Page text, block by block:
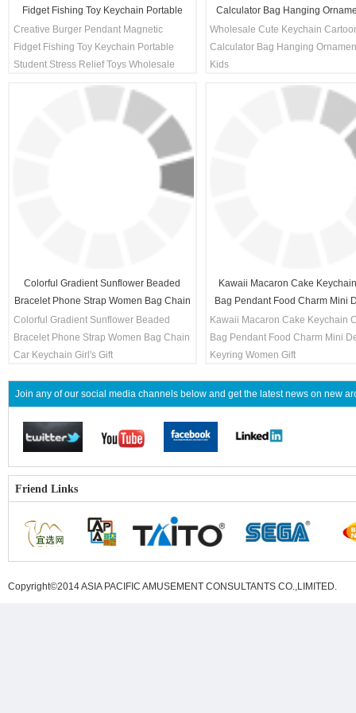
Fidget Fishing Toy Keychain Portable
Student Stress Relief Toys Wholesale
Decompression Gift
Creative Burger Pendant Magnetic
Fidget Fishing Toy Keychain Portable
Student Stress Relief Toys Wholesale
Calculator Bag Hanging
Kids
Wholesale Cute Keychain
Calculator Bag Hanging
Kids
Colorful Gradient Sunflower Beaded
Bracelet Phone Strap Women Bag Chain
Car Keychain Girl's Gift
Colorful Gradient Sunflower Beaded
Bracelet Phone Strap Women Bag Chain
Car Keychain Girl's Gift
Kawaii Macaron Cake
Bag Pendant Food Charm Mini
Keyring Women Gift
Kawaii Macaron Cake Keychain
Bag Pendant Food Charm Mini
Keyring Women Gift
Join any of our social media channels below and get the latest news on new
Friend Links
Copyright©2014 ASIA PACIFIC AMUSEMENT CONSULTANTS CO.,LIMITED.